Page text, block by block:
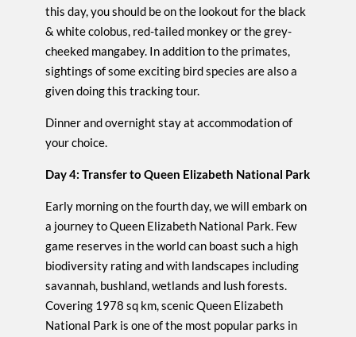
this day, you should be on the lookout for the black
& white colobus, red-tailed monkey or the grey-
cheeked mangabey. In addition to the primates,
sightings of some exciting bird species are also a
given doing this tracking tour.
Dinner and overnight stay at accommodation of
your choice.
Day 4: Transfer to Queen Elizabeth National Park
Early morning on the fourth day, we will embark on
a journey to Queen Elizabeth National Park. Few
game reserves in the world can boast such a high
biodiversity rating and with landscapes including
savannah, bushland, wetlands and lush forests.
Covering 1978 sq km, scenic Queen Elizabeth
National Park is one of the most popular parks in